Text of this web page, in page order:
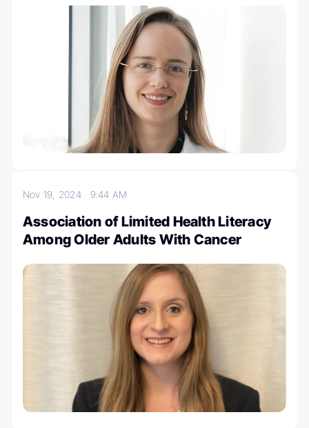
Nov 19, 2024 9:44 AM
Association of Limited Health Literacy
Among Older Adults With Cancer